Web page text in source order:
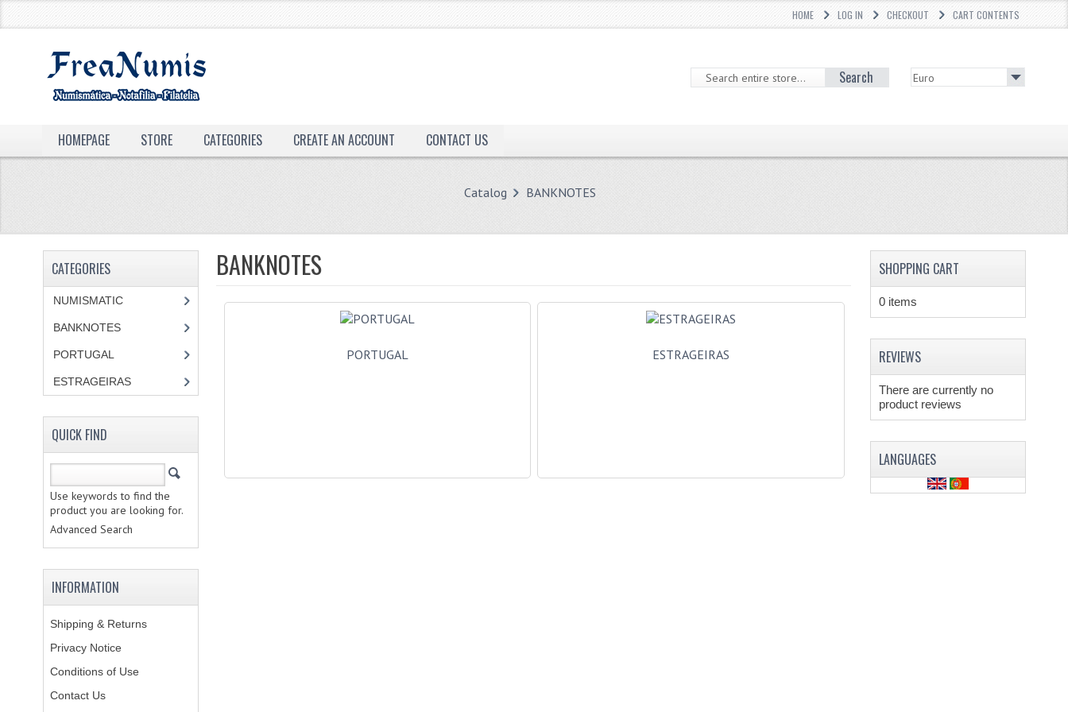
HOME LOG IN CHECKOUT CART CONTENTS
Search
HOMEPAGE STORE CATEGORIES CREATE AN ACCOUNT CONTACT US
Catalog BANKNOTES
BANKNOTES
PORTUGAL ESTRAGEIRAS
CATEGORIES
NUMISMATIC
BANKNOTES
PORTUGAL
ESTRAGEIRAS
QUICK FIND
Use keywords to find the
product you are looking for.
Advanced Search
INFORMATION
Shipping & Returns
Privacy Notice
Conditions of Use
Contact Us
SHOPPING CART
0 items
REVIEWS
There are currently no
product reviews
LANGUAGES